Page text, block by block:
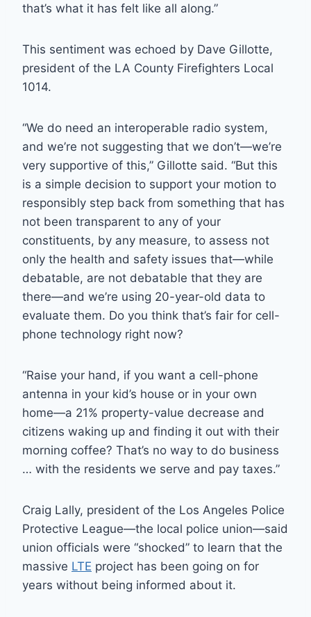
that’s what it has felt like all along.”
This sentiment was echoed by Dave Gillotte,
president of the LA County Firefighters Local
1014.
“We do need an interoperable radio system,
and we’re not suggesting that we don’t—we’re
very supportive of this,” Gillotte said. “But this
is a simple decision to support your motion to
responsibly step back from something that has
not been transparent to any of your
constituents, by any measure, to assess not
only the health and safety issues that—while
debatable, are not debatable that they are
there—and we’re using 20-year-old data to
evaluate them. Do you think that’s fair for cell-
phone technology right now?
“Raise your hand, if you want a cell-phone
antenna in your kid’s house or in your own
home—a 21% property-value decrease and
citizens waking up and finding it out with their
morning coffee? That’s no way to do business
… with the residents we serve and pay taxes.”
Craig Lally, president of the Los Angeles Police
Protective League—the local police union—said
union officials were “shocked” to learn that the
massive LTE project has been going on for
years without being informed about it.